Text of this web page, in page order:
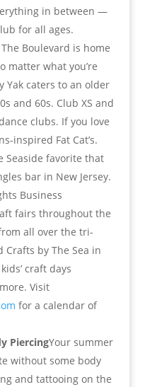
in between —
for all ages.
The Boulevard is home
matter what you’re
Yak caters to an older
and 60s. Club XS and
clubs. If you love
inspired Fat Cat’s.
Seaside favorite that
bar in New Jersey.
Business
fairs throughout the
all over the tri-
Crafts by The Sea in
craft days
Visit
for a calendar of
PiercingYour summer
without some body
and tattooing on the